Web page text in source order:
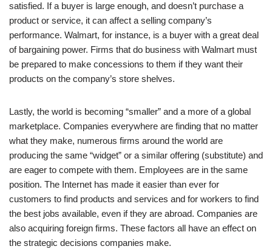
satisfied. If a buyer is large enough, and doesn’t purchase a
product or service, it can affect a selling company’s
performance. Walmart, for instance, is a buyer with a great deal
of bargaining power. Firms that do business with Walmart must
be prepared to make concessions to them if they want their
products on the company’s store shelves.
Lastly, the world is becoming “smaller” and a more of a global
marketplace. Companies everywhere are finding that no matter
what they make, numerous firms around the world are
producing the same “widget” or a similar offering (substitute) and
are eager to compete with them. Employees are in the same
position. The Internet has made it easier than ever for
customers to find products and services and for workers to find
the best jobs available, even if they are abroad. Companies are
also acquiring foreign firms. These factors all have an effect on
the strategic decisions companies make.